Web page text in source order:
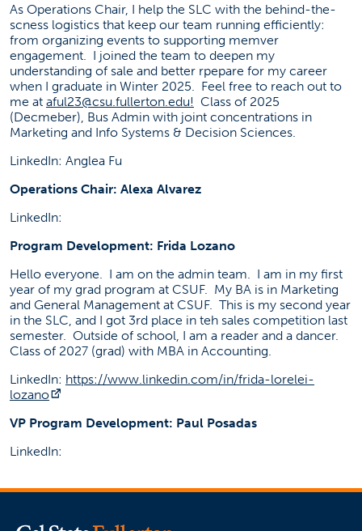
As Operations Chair, I help the SLC with the behind-the-
scness logistics that keep our team running efficiently:
from organizing events to supporting memver
engagement. I joined the team to deepen my
understanding of sale and better rpepare for my career
when I graduate in Winter 2025. Feel free to reach out to
me at aful23@csu.fullerton.edu! Class of 2025
(Decmeber), Bus Admin with joint concentrations in
Marketing and Info Systems & Decision Sciences.
LinkedIn: Anglea Fu
Operations Chair: Alexa Alvarez
LinkedIn:
Program Development: Frida Lozano
Hello everyone. I am on the admin team. I am in my first
year of my grad program at CSUF. My BA is in Marketing
and General Management at CSUF. This is my second year
in the SLC, and I got 3rd place in teh sales competition last
semester. Outside of school, I am a reader and a dancer.
Class of 2027 (grad) with MBA in Accounting.
LinkedIn: https://www.linkedin.com/in/frida-lorelei-
lozano
VP Program Development: Paul Posadas
LinkedIn: